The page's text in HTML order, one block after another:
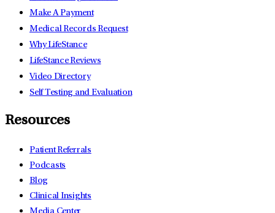
Make A Payment
Medical Records Request
Why LifeStance
LifeStance Reviews
Video Directory
Self Testing and Evaluation
Resources
Patient Referrals
Podcasts
Blog
Clinical Insights